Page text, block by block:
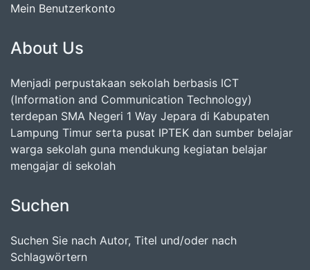
Mein Benutzerkonto
About Us
Menjadi perpustakaan sekolah berbasis ICT
(Information and Communication Technology)
terdepan SMA Negeri 1 Way Jepara di Kabupaten
Lampung Timur serta pusat IPTEK dan sumber belajar
warga sekolah guna mendukung kegiatan belajar
mengajar di sekolah
Suchen
Suchen Sie nach Autor, Titel und/oder nach
Schlagwörtern